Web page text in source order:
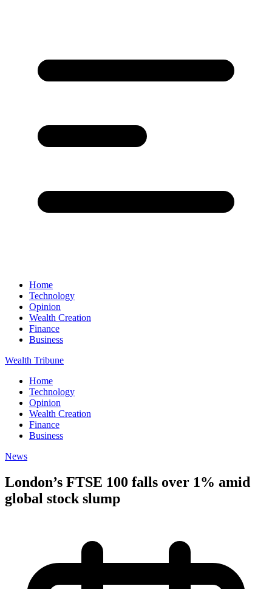
Home
Technology
Opinion
Wealth Creation
Finance
Business
Wealth Tribune
Home
Technology
Opinion
Wealth Creation
Finance
Business
News
London’s FTSE 100 falls over 1% amid
global stock slump